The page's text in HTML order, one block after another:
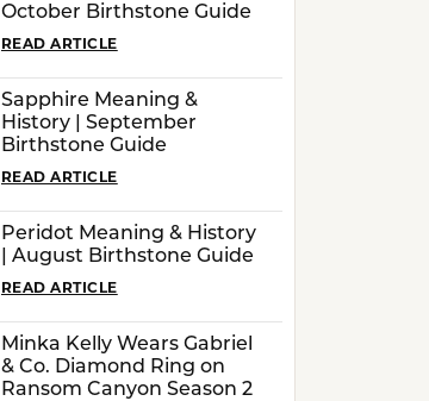
October Birthstone Guide
READ ARTICLE
Sapphire Meaning &
History | September
Birthstone Guide
READ ARTICLE
Peridot Meaning & History
| August Birthstone Guide
READ ARTICLE
Minka Kelly Wears Gabriel
& Co. Diamond Ring on
Ransom Canyon Season 2